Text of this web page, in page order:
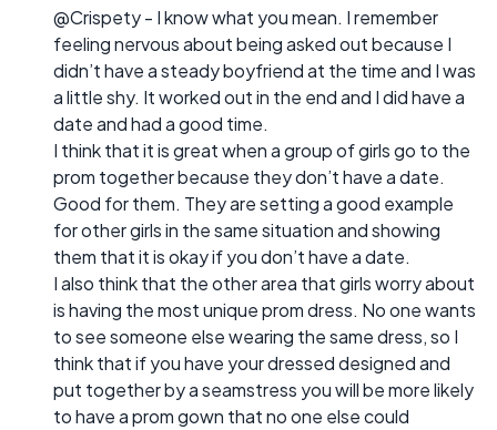
@Crispety - I know what you mean. I remember
feeling nervous about being asked out because I
didn’t have a steady boyfriend at the time and I was
a little shy. It worked out in the end and I did have a
date and had a good time.
I think that it is great when a group of girls go to the
prom together because they don’t have a date.
Good for them. They are setting a good example
for other girls in the same situation and showing
them that it is okay if you don’t have a date.
I also think that the other area that girls worry about
is having the most unique prom dress. No one wants
to see someone else wearing the same dress, so I
think that if you have your dressed designed and
put together by a seamstress you will be more likely
to have a prom gown that no one else could